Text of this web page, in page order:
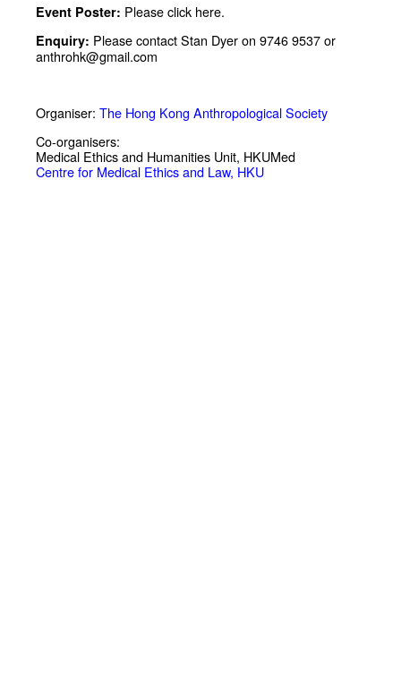
Event Poster: Please click here.
Enquiry: Please contact Stan Dyer on 9746 9537 or
anthrohk@gmail.com
Organiser: The Hong Kong Anthropological Society
Co-organisers:
Medical Ethics and Humanities Unit, HKUMed
Centre for Medical Ethics and Law, HKU